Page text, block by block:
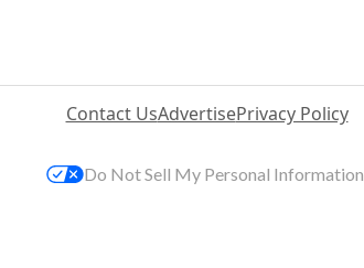
Contact UsAdvertisePrivacy Policy
Do Not Sell My Personal Information